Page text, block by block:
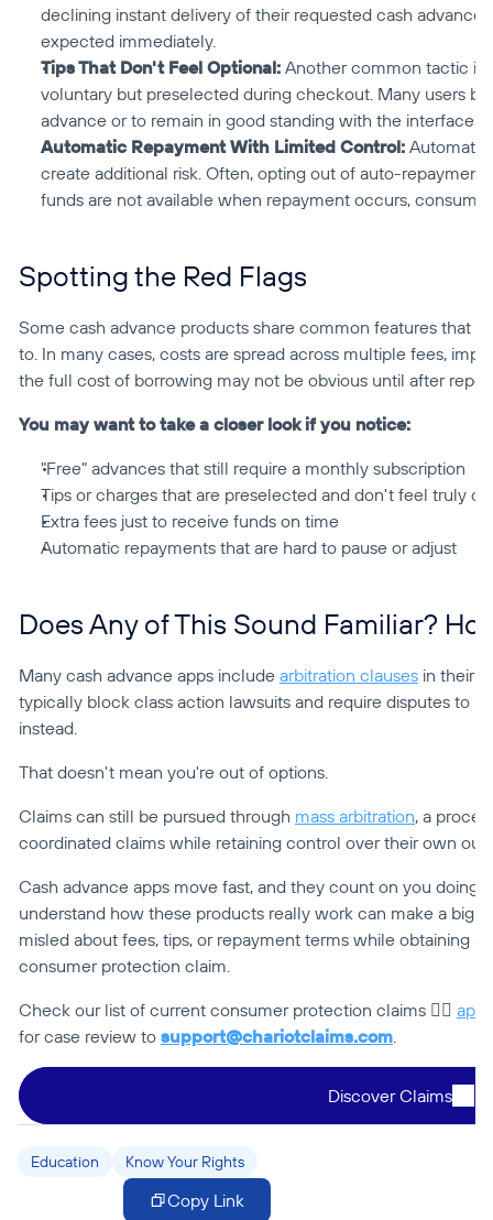
declining instant delivery of their requested cash advance
expected immediately.
Tips That Don't Feel Optional: Another common tactic
voluntary but preselected during checkout. Many users
advance or to remain in good standing with the interface.
Automatic Repayment With Limited Control: Automatic
create additional risk. Often, opting out of auto-
funds are not available when repayment occurs,
Spotting the Red Flags
Some cash advance products share common features that
to. In many cases, costs are spread across multiple fees,
the full cost of borrowing may not be obvious until after
You may want to take a closer look if you notice:
"Free" advances that still require a monthly subscription
Tips or charges that are preselected and don't feel truly
Extra fees just to receive funds on time
Automatic repayments that are hard to pause or adjust
Does Any of This Sound Familiar?
Many cash advance apps include arbitration clauses in their
typically block class action lawsuits and require disputes to
instead.
That doesn't mean you're out of options.
Claims can still be pursued through mass arbitration, a
coordinated claims while retaining control over their own
Cash advance apps move fast, and they count on you doing
understand how these products really work can make a big
misled about fees, tips, or repayment terms while obtaining a
consumer protection claim.
Check our list of current consumer protection claims 👉🏻
for case review to support@chariotclaims.com.
Discover Claims
Education Know Your Rights
Copy Link